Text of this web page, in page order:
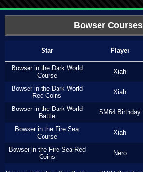
Bowser Courses
Star Player
Bowser in the Dark World
Course
Xiah
Bowser in the Dark World
Red Coins
Xiah
Bowser in the Dark World
Battle
SM64 Birthday
Bowser in the Fire Sea
Course
Xiah
Bowser in the Fire Sea Red
Coins
Nero